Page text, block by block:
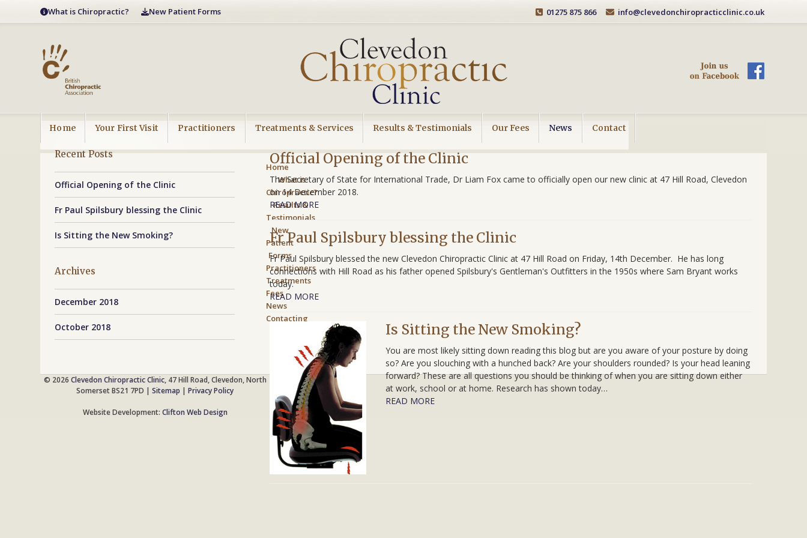
What is Chiropractic? New Patient Forms 01275 875 866 info@clevedonchiropracticclinic.co.uk
Home Your First Visit Practitioners Treatments & Services Results & Testimonials Our Fees News Contact
Official Opening of the Clinic
The Secretary of State for International Trade, Dr Liam Fox came to officially open our new clinic at 47 Hill Road, Clevedon
on 14 December 2018.
READ MORE
Fr Paul Spilsbury blessing the Clinic
Fr Paul Spilsbury blessed the new Clevedon Chiropractic Clinic at 47 Hill Road on Friday, 14th December. He has long
connections with Hill Road as his father opened Spilsbury's Gentleman's Outfitters in the 1950s where Sam Bryant works
today.
READ MORE
Is Sitting the New Smoking?
You are most likely sitting down reading this blog but are you aware of your posture by doing
so? Are you slouching with a hunched back? Are your shoulders rounded? Is your head leaning
forward? These are all questions you should be thinking of when you are sitting down either
at work, school or at home. Research has shown today…
READ MORE
Recent Posts
Official Opening of the Clinic
Fr Paul Spilsbury blessing the Clinic
Is Sitting the New Smoking?
Archives
December 2018
October 2018
Home
What is
Chiropractic?
Results &
Testimonials
New
Patient
Forms
Practitioners
Treatments
Fees
News
Contacting
© 2026 Clevedon Chiropractic Clinic, 47 Hill Road, Clevedon, North
Somerset BS21 7PD |Sitemap |Privacy Policy
Website Development: Clifton Web Design